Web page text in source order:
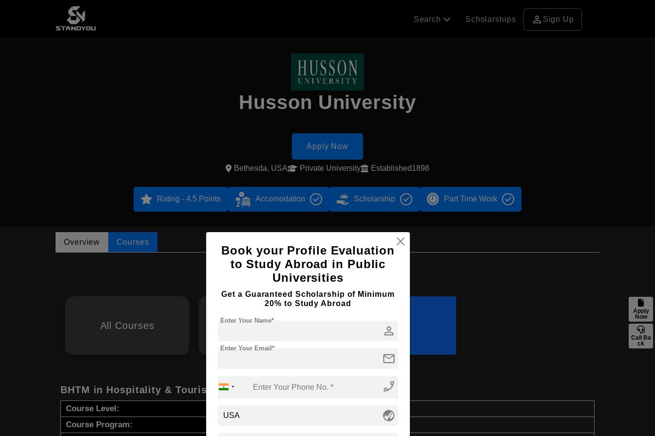
Apply
Now
Call Ba
ck
Search Scholarships person Sign Up
Husson University
Apply Now
Bethesda, USA Private University Established1898
Rating - 4.5 Points Accomodation Scholarship Part Time Work
Overview Courses
Browse by Courses
All Courses LLB BHTM
BHTM in Hospitality & Tourism Management
Course Level:
Course Program:
Book your Profile Evaluation
to Study Abroad in Public
Universities
Get a Guaranteed Scholarship of Minimum
20% to Study Abroad
person
Enter Your Name*
mail
Enter Your Email*
phone_enabled
globe_asia